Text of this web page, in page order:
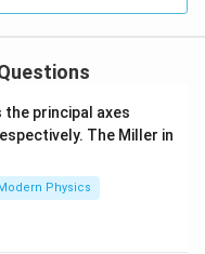
principal axes
ve
rri
The Miller in
Physics